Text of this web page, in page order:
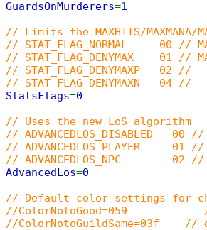
GuardsOnMurderers=1
// Limits the MAXHITS/MAXMANA/
// STAT_FLAG_NORMAL 00 //
// STAT_FLAG_DENYMAX 01 //
//
//
StatsFlags=0
// Uses the new LoS algorithm
// ADVANCEDLOS_DISABLED
// ADVANCEDLOS_PLAYER
// ADVANCEDLOS_NPC 02 //
AdvancedLos=0
// Default color settings for
//ColorNotoGood=059
//ColorNotoGuildSame=03f //